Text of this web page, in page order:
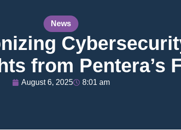
News
from Pentera’s
August 6, 2025 8:01 am